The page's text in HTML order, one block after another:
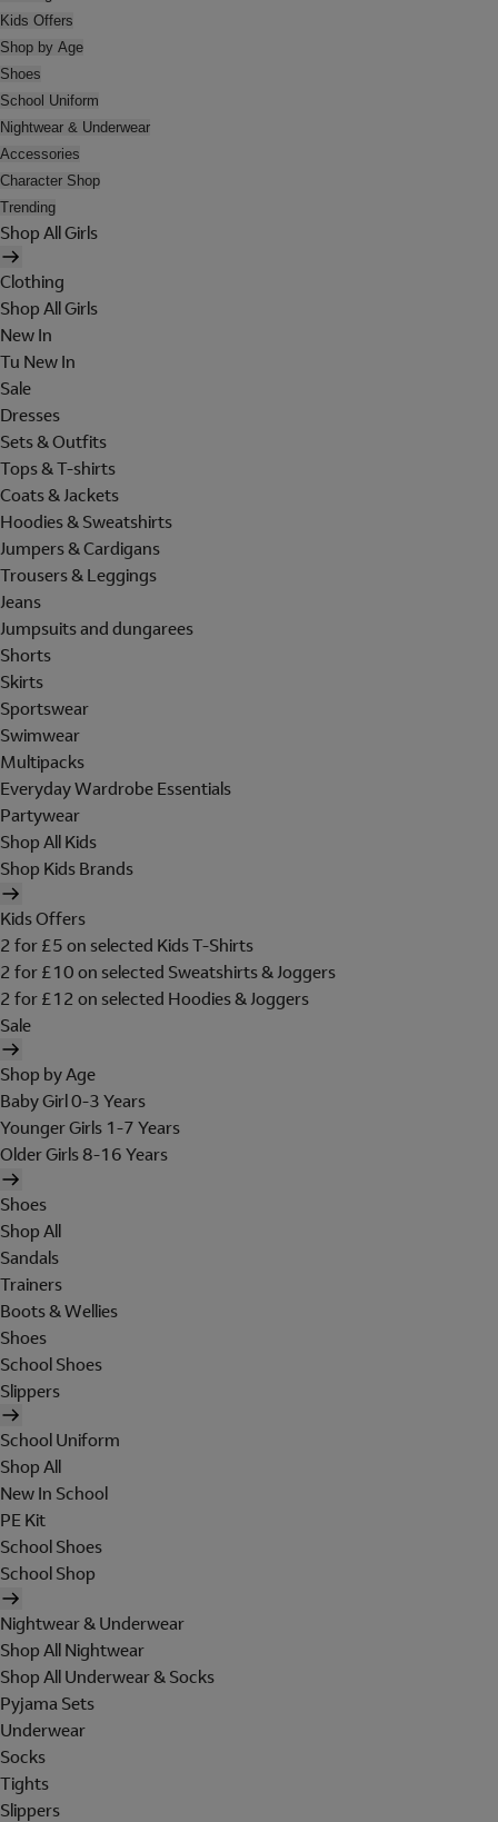
Kids Offers
Shop by Age
Shoes
School Uniform
Nightwear & Underwear
Accessories
Character Shop
Trending
Shop All Girls
Clothing
Shop All Girls
New In
Tu New In
Sale
Dresses
Sets & Outfits
Tops & T-shirts
Coats & Jackets
Hoodies & Sweatshirts
Jumpers & Cardigans
Trousers & Leggings
Jeans
Jumpsuits and dungarees
Shorts
Skirts
Sportswear
Swimwear
Multipacks
Everyday Wardrobe Essentials
Partywear
Shop All Kids
Shop Kids Brands
Kids Offers
2 for £5 on selected Kids T-Shirts
2 for £10 on selected Sweatshirts & Joggers
2 for £12 on selected Hoodies & Joggers
Sale
Shop by Age
Baby Girl 0-3 Years
Younger Girls 1-7 Years
Older Girls 8-16 Years
Shoes
Shop All
Sandals
Trainers
Boots & Wellies
Shoes
School Shoes
Slippers
School Uniform
Shop All
New In School
PE Kit
School Shoes
School Shop
Nightwear & Underwear
Shop All Nightwear
Shop All Underwear & Socks
Pyjama Sets
Underwear
Socks
Tights
Slippers